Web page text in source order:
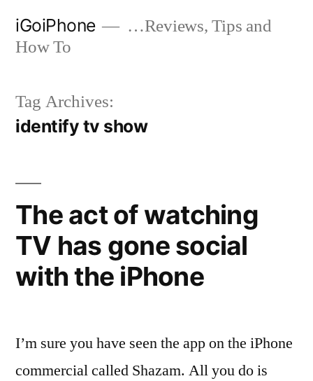
iGoiPhone
…Reviews, Tips and
How To
Tag Archives:
identify tv show
The act of watching
TV has gone social
with the iPhone
I’m sure you have seen the app on the iPhone
commercial called Shazam. All you do is